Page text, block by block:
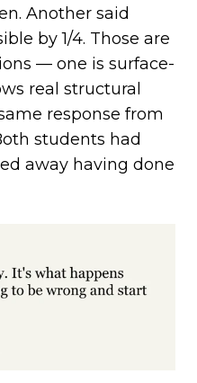
Another said
by 1/4. Those are
— one is surface-
real structural
response from
students had
away having done